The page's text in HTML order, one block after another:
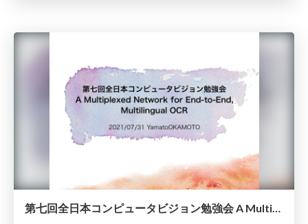
第七回全日本コンピュータビジョン勉強会 A Multiplexed Network for End-to-End, Multilingual OCR